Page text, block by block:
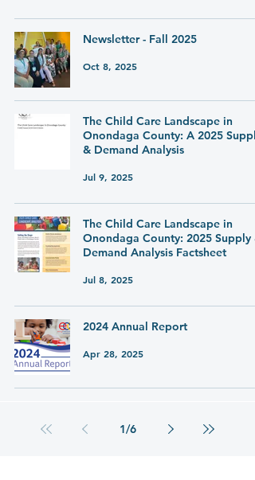
Newsletter - Fall 2025
Oct 8, 2025
The Child Care Landscape in
Onondaga County: A 2025 Supply
& Demand Analysis
Jul 9, 2025
The Child Care Landscape in
Onondaga County: 2025 Supply &
Demand Analysis Factsheet
Jul 8, 2025
2024 Annual Report
Apr 28, 2025
1/6